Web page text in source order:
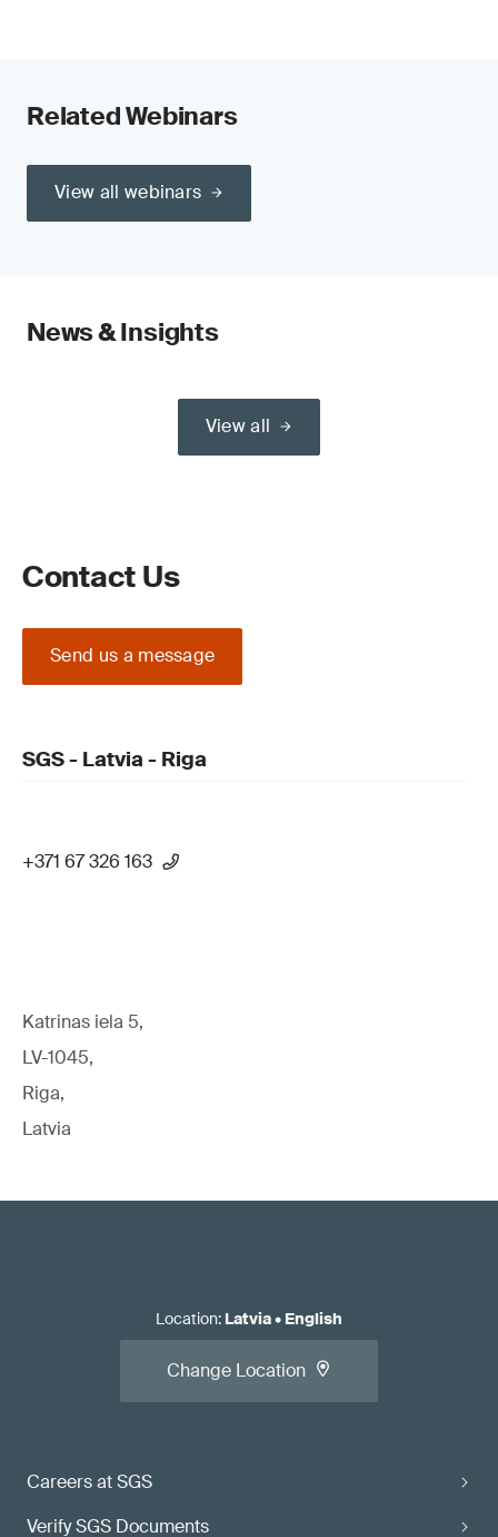
Related Webinars
View all webinars
News & Insights
View all
Contact Us
Send us a message
SGS - Latvia - Riga
+371 67 326 163
Katrinas iela 5,
LV-1045,
Riga,
Latvia
Careers at SGS
Verify SGS Documents
Location: Latvia• English
Change Location